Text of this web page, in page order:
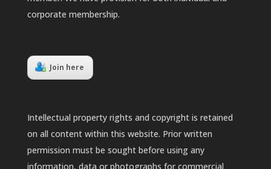
corporate membership.
Join here
Intellectual property rights and copyright is retained
on all content within this website. Prior written
permission must be sought before using any
information, data or photographs for commercial